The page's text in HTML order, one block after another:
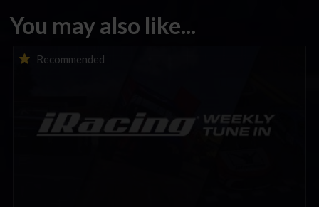
You may also like...
Recommended
iRacing Weekly Tune-in | eSports & Community Events |
August 6th to August 12th, 2026